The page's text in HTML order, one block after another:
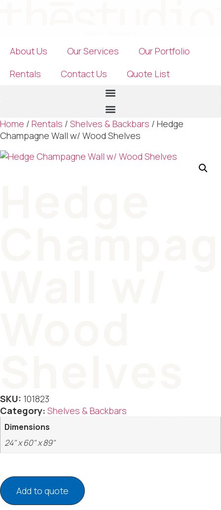
About Us
Our Services
Our Portfolio
Rentals
Contact Us Quote List
Home / Rentals / Shelves & Backbars / Hedge
Champagne Wall w/ Wood Shelves
SKU: 101823
Category: Shelves & Backbars
Dimensions
24" x 60" x 89"
Add to quote